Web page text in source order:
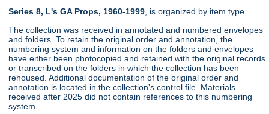
Series 8, L's GA Props, 1960-1999, is organized by item type.
The collection was received in annotated and numbered envelopes
and folders. To retain the original order and annotation, the
numbering system and information on the folders and envelopes
have either been photocopied and retained with the original records
or transcribed on the folders in which the collection has been
rehoused. Additional documentation of the original order and
annotation is located in the collection's control file. Materials
received after 2025 did not contain references to this numbering
system.